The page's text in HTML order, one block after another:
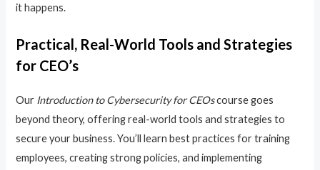
it happens.
Practical, Real-World Tools and Strategies
for CEO’s
Our Introduction to Cybersecurity for CEOscourse goes
beyond theory, offering real-world tools and strategies to
secure your business. You’ll learn best practices for training
employees, creating strong policies, and implementing